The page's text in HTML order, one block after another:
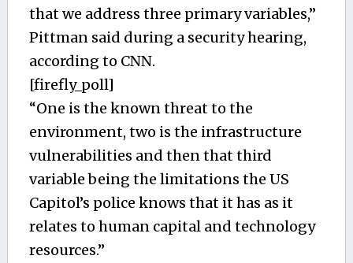
that we address three primary variables,”
Pittman said during a security hearing,
according to CNN.
[firefly_poll]
“One is the known threat to the
environment, two is the infrastructure
vulnerabilities and then that third
variable being the limitations the US
Capitol’s police knows that it has as it
relates to human capital and technology
resources.”